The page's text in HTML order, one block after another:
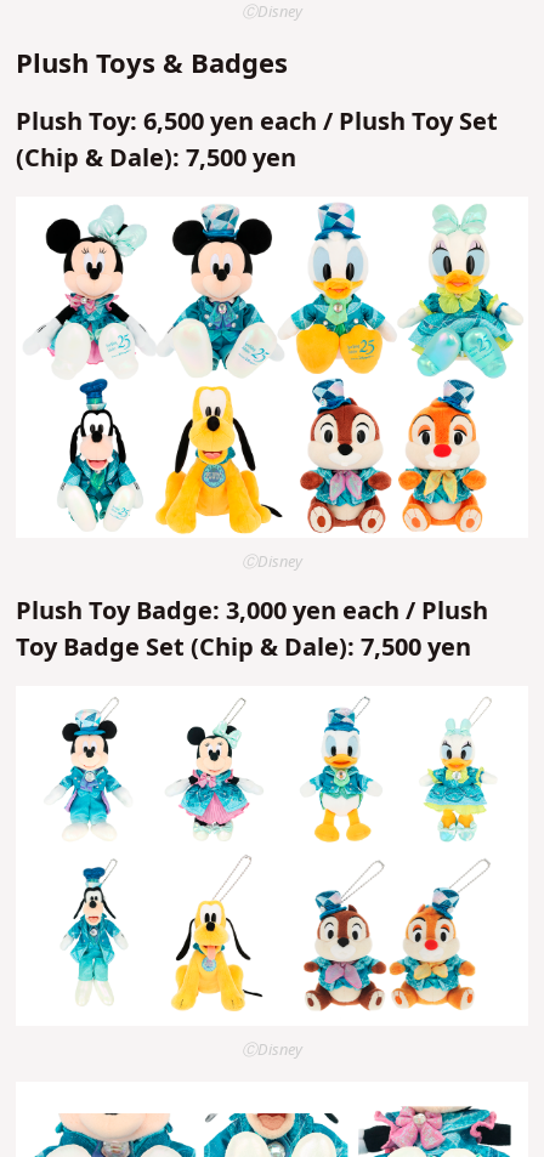
ⒸDisney
Plush Toys & Badges
Plush Toy: 6,500 yen each / Plush Toy Set
(Chip & Dale): 7,500 yen
ⒸDisney
Plush Toy Badge: 3,000 yen each / Plush
Toy Badge Set (Chip & Dale): 7,500 yen
ⒸDisney